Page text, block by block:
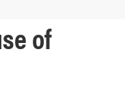
of